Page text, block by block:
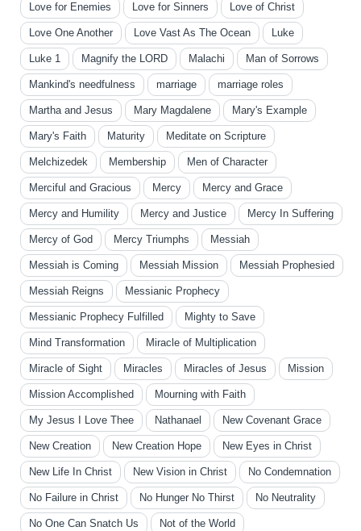
Love for Enemies Love for Sinners Love of Christ
Love One Another Love Vast As The Ocean Luke
Luke 1 Magnify the LORD Malachi Man of Sorrows
Mankind's needfulness marriage marriage roles
Martha and Jesus Mary Magdalene Mary's Example
Mary's Faith Maturity Meditate on Scripture
Melchizedek Membership Men of Character
Merciful and Gracious Mercy Mercy and Grace
Mercy and Humility Mercy and Justice Mercy In Suffering
Mercy of God Mercy Triumphs Messiah
Messiah is Coming Messiah Mission Messiah Prophesied
Messiah Reigns Messianic Prophecy
Messianic Prophecy Fulfilled Mighty to Save
Mind Transformation Miracle of Multiplication
Miracle of Sight Miracles Miracles of Jesus Mission
Mission Accomplished Mourning with Faith
My Jesus I Love Thee Nathanael New Covenant Grace
New Creation New Creation Hope New Eyes in Christ
New Life In Christ New Vision in Christ No Condemnation
No Failure in Christ No Hunger No Thirst No Neutrality
No One Can Snatch Us Not of the World